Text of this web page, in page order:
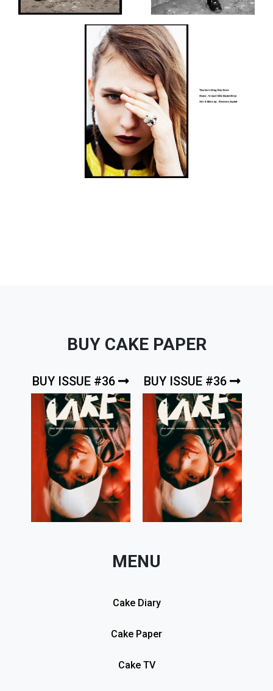
BUY CAKE PAPER
BUY ISSUE #36 BUY ISSUE #36
MENU
Cake Diary
Cake Paper
Cake TV